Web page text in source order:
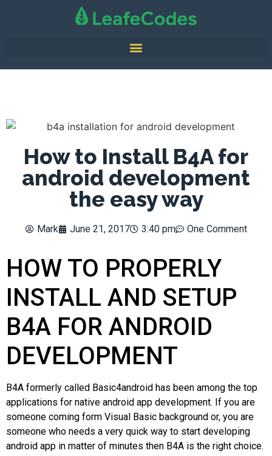
How to Install B4A for
android development
the easy way
Mark June 21, 2017 3:40 pm One Comment
HOW TO PROPERLY
INSTALL AND SETUP
B4A FOR ANDROID
DEVELOPMENT
B4A formerly called Basic4android has been among the top
applications for native android app development. If you are
someone coming form Visual Basic background or, you are
someone who needs a very quick way to start developing
android app in matter of minutes then B4A is the right choice.